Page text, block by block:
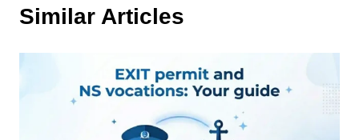
Similar Articles